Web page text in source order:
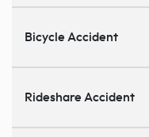
Bicycle Accident
Rideshare Accident